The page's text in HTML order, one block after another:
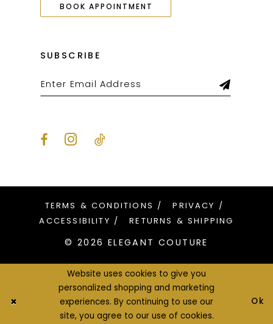
BOOK APPOINTMENT
SUBSCRIBE
TERMS & CONDITIONS
PRIVACY
ACCESSIBILITY
RETURNS & SHIPPING
© 2026 ELEGANT COUTURE
Website uses cookies to give you
personalized shopping and marketing
experiences. By continuing to use our
site, you agree to our use of cookies.
Ok